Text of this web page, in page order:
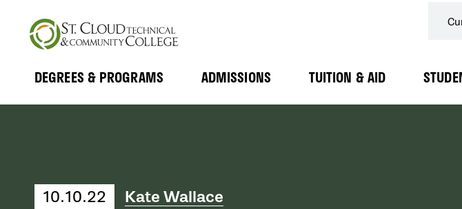
MAIN
DEGREES & PROGRAMS
Expand
ADMISSIONS
Expand
TUITION & AID
Expand
10.10.22 Kate Wallace